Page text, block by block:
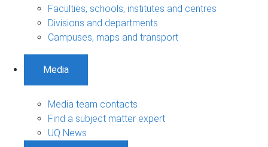
Faculties, schools, institutes and centres
Divisions and departments
Campuses, maps and transport
Media
Media team contacts
Find a subject matter expert
UQ News